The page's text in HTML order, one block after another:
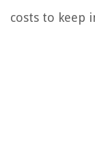
costs to keep